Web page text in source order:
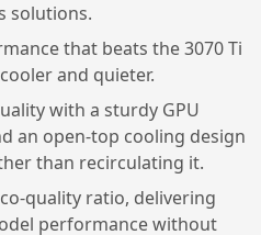
solutions.
that beats the 3070 Ti
and quieter.
with a sturdy GPU
an open-top cooling design
than recirculating it.
quality ratio, delivering
performance without